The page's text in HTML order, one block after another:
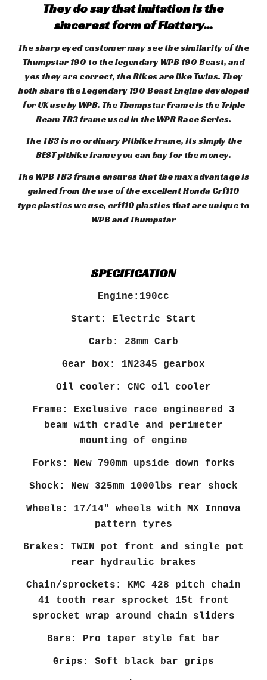
They do say that imitation is the
sincerest form of Flattery...
The sharp eyed customer may see the similarity of the
Thumpstar 190 to the legendary WPB 190 Beast, and
yes they are correct, the Bikes are like Twins. They
both share the Legendary 190 Beast Engine developed
for UK use by WPB. The Thumpstar Frame is the Triple
Beam TB3 frame used in the WPB Race Series.
The TB3 is no ordinary Pitbike Frame, its simply the
BEST pitbike frame you can buy for the money.
The WPB TB3 frame ensures that the max advantage is
gained from the use of the excellent Honda Crf110
type plastics we use, crf110 plastics that are unique to
WPB and Thumpstar
SPECIFICATION
Engine:190cc
Start: Electric Start
Carb: 28mm Carb
Gear box: 1N2345 gearbox
Oil cooler: CNC oil cooler
Frame: Exclusive race engineered 3
beam with cradle and perimeter
mounting of engine
Forks: New 790mm upside down forks
Shock: New 325mm 1000lbs rear shock
Wheels: 17/14" wheels with MX Innova
pattern tyres
Brakes: TWIN pot front and single pot
rear hydraulic brakes
Chain/sprockets: KMC 428 pitch chain
41 tooth rear sprocket 15t front
sprocket wrap around chain sliders
Bars: Pro taper style fat bar
Grips: Soft black bar grips